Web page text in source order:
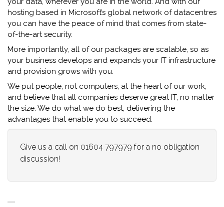
hosting based in Microsoft’s global network of datacentres
you can have the peace of mind that comes from state-
of-the-art security.
More importantly, all of our packages are scalable, so as
your business develops and expands your IT infrastructure
and provision grows with you.
We put people, not computers, at the heart of our work,
and believe that all companies deserve great IT, no matter
the size. We do what we do best, delivering the
advantages that enable you to succeed.
Give us a call on 01604 797979 for a no obligation
discussion!